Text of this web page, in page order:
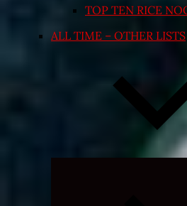
TOP TEN RICE
ALL TIME – OTHER LISTS